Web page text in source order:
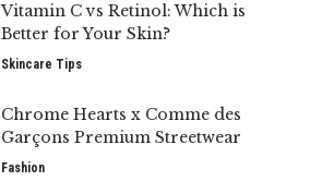
Vitamin C vs Retinol: Which is
Better for Your Skin?
Skincare Tips
Chrome Hearts x Comme des
Garçons Premium Streetwear
Fashion